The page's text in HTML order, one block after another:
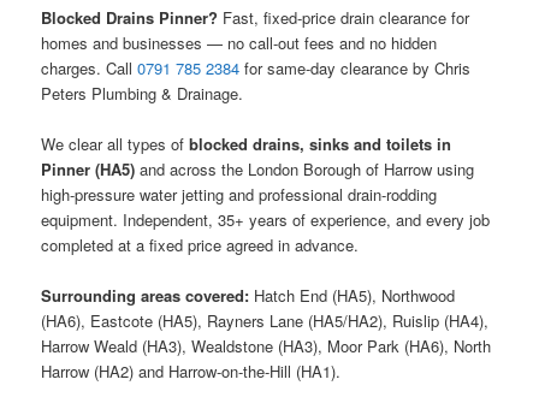
Blocked Drains Pinner? Fast, fixed-price drain clearance for
homes and businesses — no call-out fees and no hidden
charges. Call0791 785 2384 for same-day clearance by Chris
Peters Plumbing & Drainage.
We clear all types ofblocked drains, sinks and toilets in
Pinner (HA5) and across the London Borough of Harrow using
high-pressure water jetting and professional drain-rodding
equipment. Independent, 35+ years of experience, and every job
completed at a fixed price agreed in advance.
Surrounding areas covered: Hatch End (HA5), Northwood
(HA6), Eastcote (HA5), Rayners Lane (HA5/HA2), Ruislip (HA4),
Harrow Weald (HA3), Wealdstone (HA3), Moor Park (HA6), North
Harrow (HA2) and Harrow-on-the-Hill (HA1).